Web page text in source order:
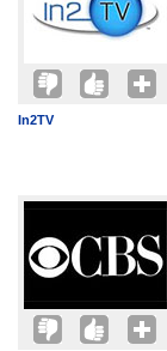
In2TV